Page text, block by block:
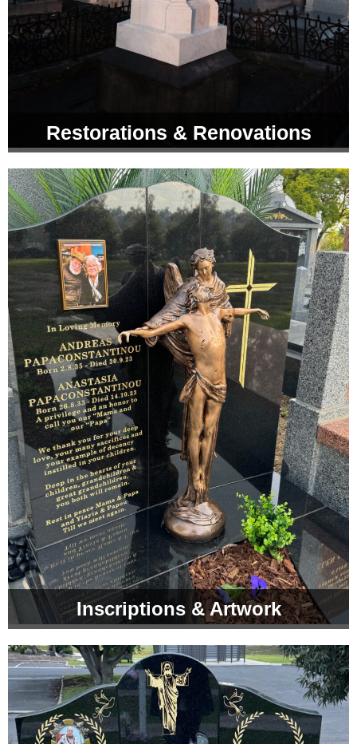
Restorations & Renovations
Inscriptions & Artwork